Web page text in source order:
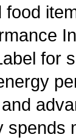
food
for
spends